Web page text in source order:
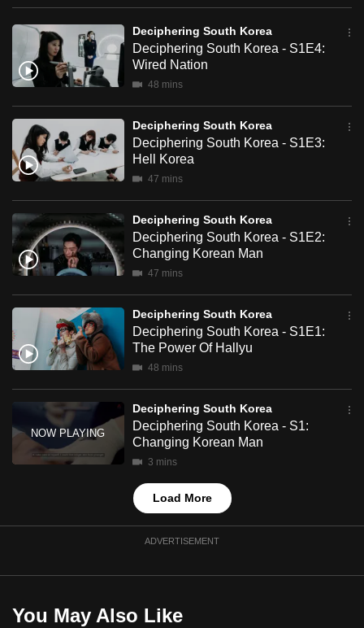
the price South Koreans are paying for it.
Deciphering South Korea
Deciphering South Korea - S1E4:
Wired Nation
48 mins
Deciphering South Korea
Deciphering South Korea - S1E3:
Hell Korea
47 mins
Deciphering South Korea
Deciphering South Korea - S1E2:
Changing Korean Man
47 mins
Deciphering South Korea
Deciphering South Korea - S1E1:
The Power Of Hallyu
48 mins
Deciphering South Korea
Deciphering South Korea - S1:
Changing Korean Man
3 mins
Load More
ADVERTISEMENT
You May Also Like
possibly
be.
upgrade
to
a
browser
or,
for
the
finest
experience,
download
the
app.
Upgraded
but
issues?